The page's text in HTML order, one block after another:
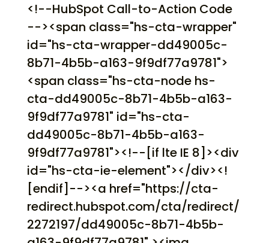
<!--HubSpot Call-to-Action Code
--><span class="hs-cta-wrapper"
id="hs-cta-wrapper-dd49005c-
8b71-4b5b-a163-9f9df77a9781">
<span class="hs-cta-node hs-
cta-dd49005c-8b71-4b5b-a163-
9f9df77a9781" id="hs-cta-
dd49005c-8b71-4b5b-a163-
9f9df77a9781"><!--[if lte IE 8]><div
id="hs-cta-ie-element"></div><!
[endif]--><a href="https://cta-
redirect.hubspot.com/cta/redirect/
2272197/dd49005c-8b71-4b5b-